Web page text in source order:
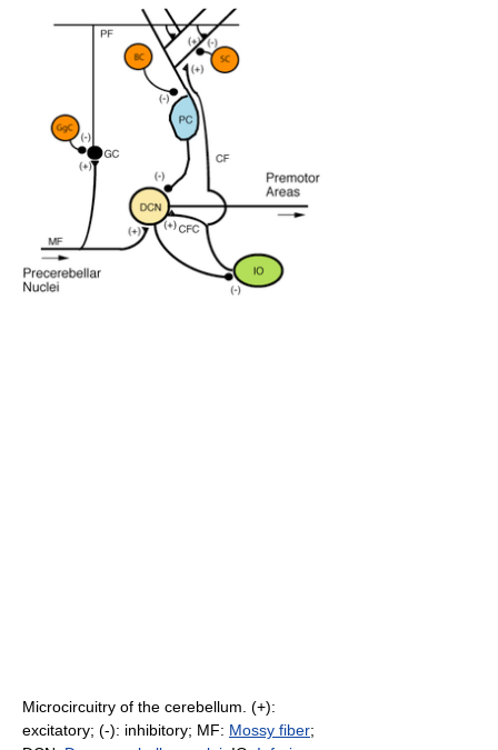
Microcircuitry of the cerebellum. (+):
excitatory; (-): inhibitory; MF: Mossy fiber;